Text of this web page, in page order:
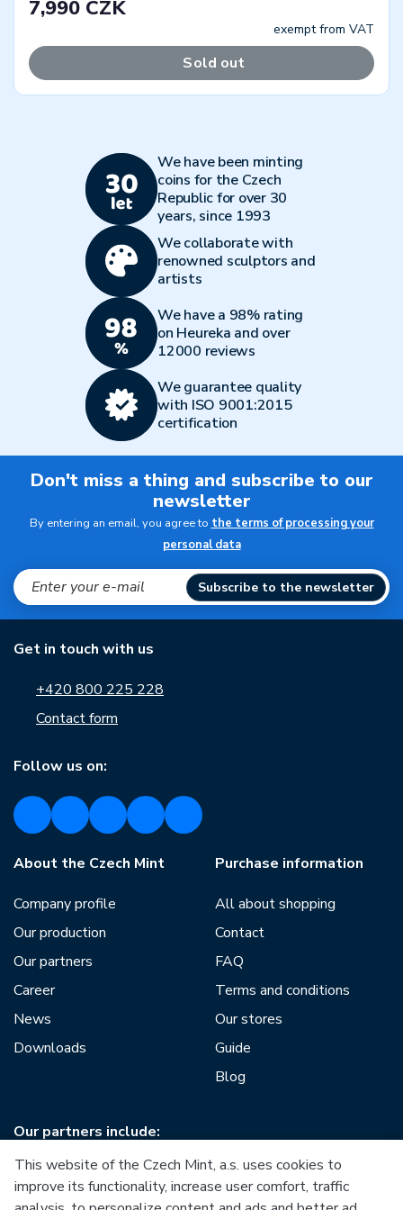
7,990 CZK
exempt from VAT
Sold out
We have been minting
coins for the Czech
Republic for over 30
years, since 1993
We collaborate with
renowned sculptors and
artists
We have a 98% rating
on Heureka and over
12000 reviews
We guarantee quality
with ISO 9001:2015
certification
Don't miss a thing and subscribe to our
newsletter
By entering an email, you agree to the terms of processing your
personal data
Subscribe to the newsletter
Get in touch with us
+420 800 225 228
Contact form
Follow us on:
About the Czech Mint
Company profile
Our production
Our partners
Career
News
Downloads
Purchase information
All about shopping
Contact
FAQ
Terms and conditions
Our stores
Guide
Blog
Our partners include:
This website of the Czech Mint, a.s. uses cookies to
improve its functionality, increase user comfort, traffic